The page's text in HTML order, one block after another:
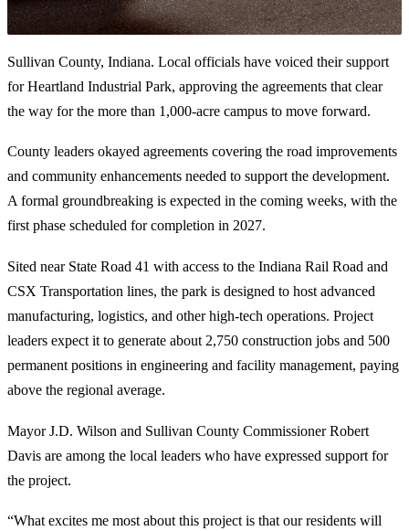
Sullivan County, Indiana. Local officials have voiced their support
for Heartland Industrial Park, approving the agreements that clear
the way for the more than 1,000-acre campus to move forward.
County leaders okayed agreements covering the road improvements
and community enhancements needed to support the development.
A formal groundbreaking is expected in the coming weeks, with the
first phase scheduled for completion in 2027.
Sited near State Road 41 with access to the Indiana Rail Road and
CSX Transportation lines, the park is designed to host advanced
manufacturing, logistics, and other high-tech operations. Project
leaders expect it to generate about 2,750 construction jobs and 500
permanent positions in engineering and facility management, paying
above the regional average.
Mayor J.D. Wilson and Sullivan County Commissioner Robert
Davis are among the local leaders who have expressed support for
the project.
“What excites me most about this project is that our residents will